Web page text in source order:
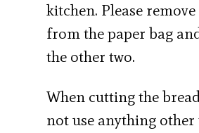
kitchen. Please
from the paper bag
the other two.
When cutting the
not use anything other